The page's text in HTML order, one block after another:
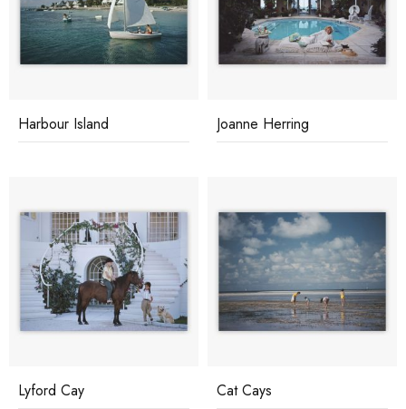
Harbour Island Joanne Herring
Lyford Cay Cat Cays